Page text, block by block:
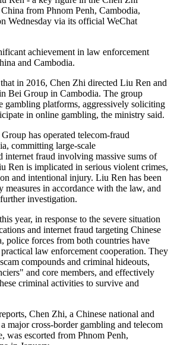
from Phnom Penh, Cambodia,
Wednesday via its official WeChat
achievement in law enforcement
and Cambodia.
in 2016, Chen Zhi directed Liu Ren and
Bei Group in Cambodia. The group
gambling platforms, aggressively soliciting
in online gambling, the ministry said.
has operated telecom-fraud
committing large-scale
internet fraud involving massive sums of
Ren is implicated in serious violent crimes,
and intentional injury. Liu Ren has been
measures in accordance with the law, and
investigation.
year, in response to the severe situation
and internet fraud targeting Chinese
police forces from both countries have
law enforcement cooperation. They
compounds and criminal hideouts,
and core members, and effectively
criminal activities to survive and
Chen Zhi, a Chinese national and
major cross-border gambling and telecom
was escorted from Phnom Penh,